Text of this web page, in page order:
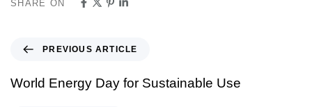
SHARE ON
PREVIOUS ARTICLE
World Energy Day for Sustainable Use